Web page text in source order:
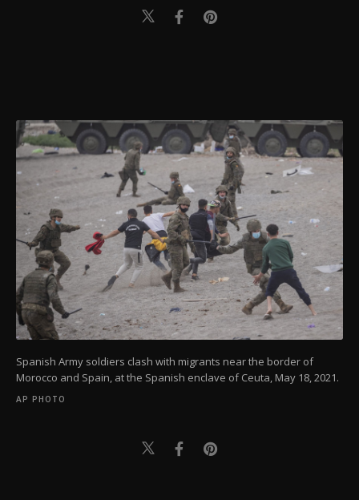
Spanish Army soldiers clash with migrants near the border of
Morocco and Spain, at the Spanish enclave of Ceuta, May 18, 2021.
AP PHOTO